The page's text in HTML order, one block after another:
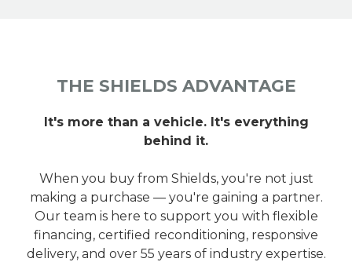
THE SHIELDS ADVANTAGE
It's more than a vehicle. It's everything
behind it.
When you buy from Shields, you're not just
making a purchase — you're gaining a partner.
Our team is here to support you with flexible
financing, certified reconditioning, responsive
delivery, and over 55 years of industry expertise.